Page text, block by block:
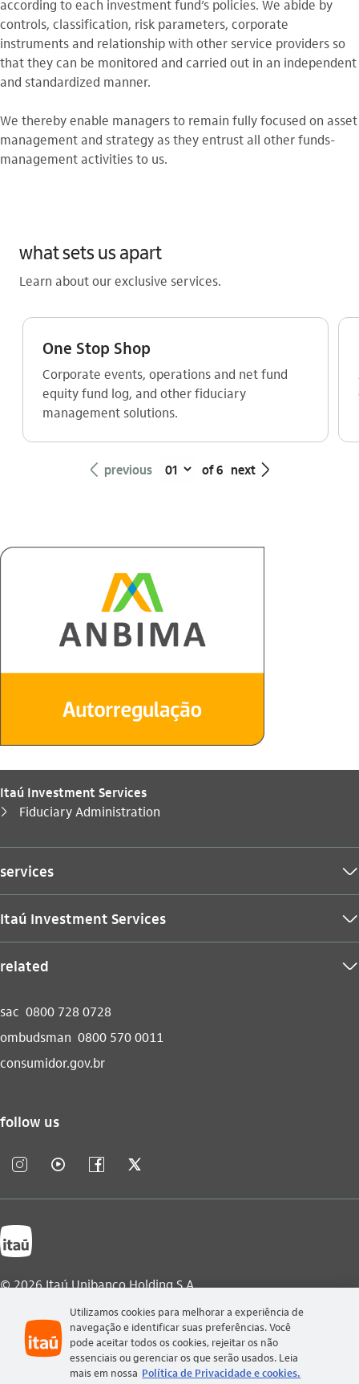
according to each investment fund’s policies. We abide by
controls, classification, risk parameters, corporate
instruments and relationship with other service providers so
that they can be monitored and carried out in an independent
and standardized manner.
We thereby enable managers to remain fully focused on asset
management and strategy as they entrust all other funds-
management activities to us.
what sets us apart
Learn about our exclusive services.
One Stop Shop
Corporate events, operations and net fund
equity fund log, and other fiduciary
management solutions.
seta_esquerda previous of 6 next seta_direita
Itaú Investment Services
seta_direita
You are here:
Fiduciary Administration
services seta_baixo
Itaú Investment Services seta_baixo
related seta_baixo
sac 0800 728 0728
ombudsman 0800 570 0011
consumidor.gov.br
follow us
instagram_outline video_outline facebook_outline twitter_outline
© 2026 Itaú Unibanco Holding S.A.
CNPJ: 60.872.504/0001-23
Praça Alfredo Egydio de Souza Aranha, 100, Torre Olavo
Setubal, Parque Jabaquara - Zip Code 04344-902 - São Paulo -
Utilizamos cookies para melhorar a experiência de
navegação e identificar suas preferências. Você
pode aceitar todos os cookies, rejeitar os não
essenciais ou gerenciar os que serão usados. Leia
mais em nossa Política de Privacidade e cookies.